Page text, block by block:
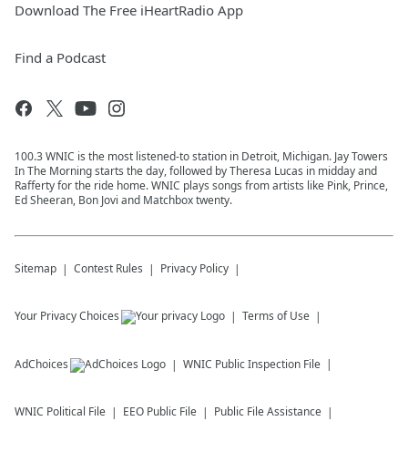
Download The Free iHeartRadio App
Find a Podcast
100.3 WNIC is the most listened-to station in Detroit, Michigan. Jay Towers
In The Morning starts the day, followed by Theresa Lucas in midday and
Rafferty for the ride home. WNIC plays songs from artists like Pink, Prince,
Ed Sheeran, Bon Jovi and Matchbox twenty.
Sitemap Contest Rules Privacy Policy
Your Privacy Choices Terms of Use
AdChoices WNIC Public Inspection File
WNIC Political File EEO Public File Public File Assistance